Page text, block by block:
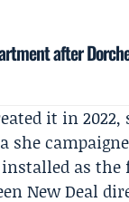
after
it in
she
as the
New Deal